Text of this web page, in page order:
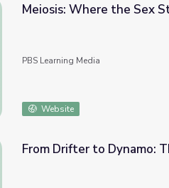
Sex Starts | Crash Course Biology
Meiosis: Where the Sex
PBS Learning Media
Website
The Story of Plankton |
From Drifter to Dynamo: